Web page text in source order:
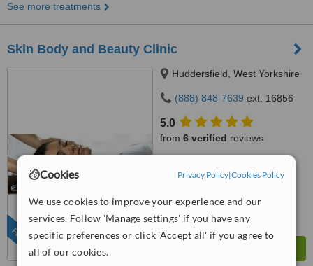
Cookies Privacy Policy|Cookies Policy
We use cookies to improve your experience and our
services. Follow 'Manage settings' if you have any
specific preferences or click 'Accept all' if you agree to
all of our cookies.
See more treatments
Skin Body and Beauty Clinic
FEATURED
Huddersfield, West Yorkshire
(888) 848-7639 ext: 16856
5.0
from 6 verified reviews
Very Good 7.8